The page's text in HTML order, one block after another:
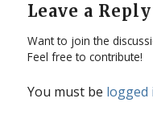
Leave a Reply
Want to join the
Feel free to contribute!
You must be logged